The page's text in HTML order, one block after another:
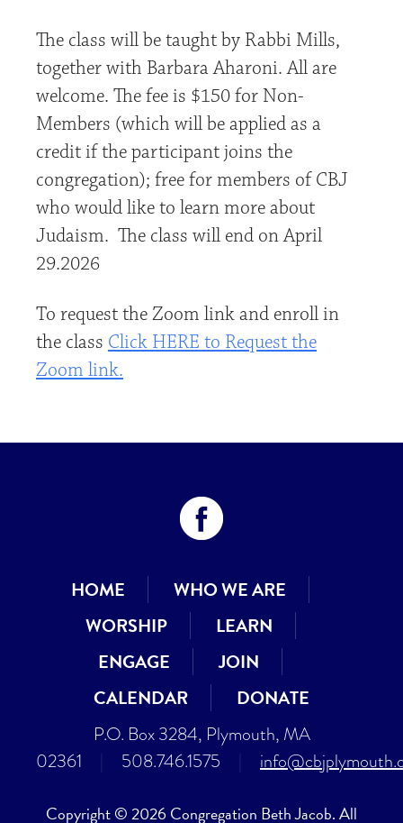
The class will be taught by Rabbi Mills,
together with Barbara Aharoni. All are
welcome. The fee is $150 for Non-
Members (which will be applied as a
credit if the participant joins the
congregation); free for members of CBJ
who would like to learn more about
Judaism. The class will end on April
29.2026
To request the Zoom link and enroll in
the class Click HERE to Request the
Zoom link.
HOME
WHO WE ARE
WORSHIP
LEARN
ENGAGE
JOIN
CALENDAR
DONATE
P.O. Box 3284, Plymouth, MA
02361
508.746.1575
Copyright © 2026 Congregation Beth Jacob. All